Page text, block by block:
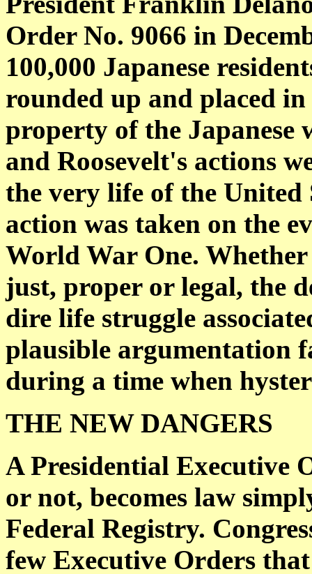
Order No. 9066 in
100,000 Japanese
rounded up and placed
property of the Japanese
and Roosevelt's actions
the very life of the United
action was taken on the
World War One.
just, proper or legal, the
dire life struggle
plausible argumentation
during a time when
THE NEW DANGERS
A Presidential Executive
or not, becomes law
Federal Registry.
few Executive Orders